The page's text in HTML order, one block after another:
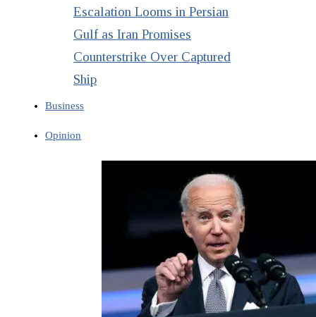
Escalation Looms in Persian
Gulf as Iran Promises
Counterstrike Over Captured
Ship
Business
Opinion